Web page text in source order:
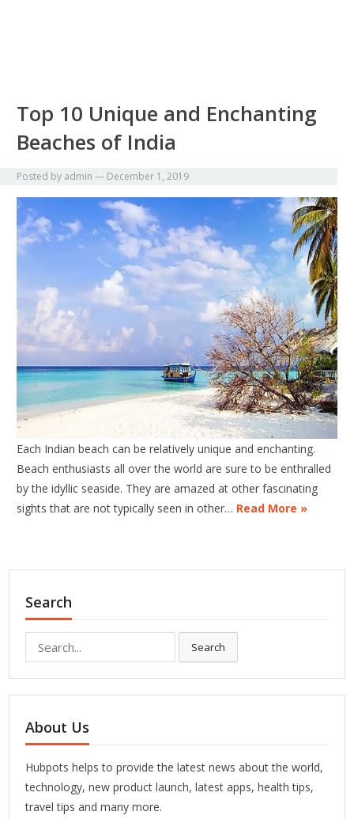
Top 10 Unique and Enchanting
Beaches of India
Posted by admin — December 1, 2019
Each Indian beach can be relatively unique and enchanting.
Beach enthusiasts all over the world are sure to be enthralled
by the idyllic seaside. They are amazed at other fascinating
sights that are not typically seen in other… Read More »
Search
for:
Search
About Us
Hubpots helps to provide the latest news about the world,
technology, new product launch, latest apps, health tips,
travel tips and many more.